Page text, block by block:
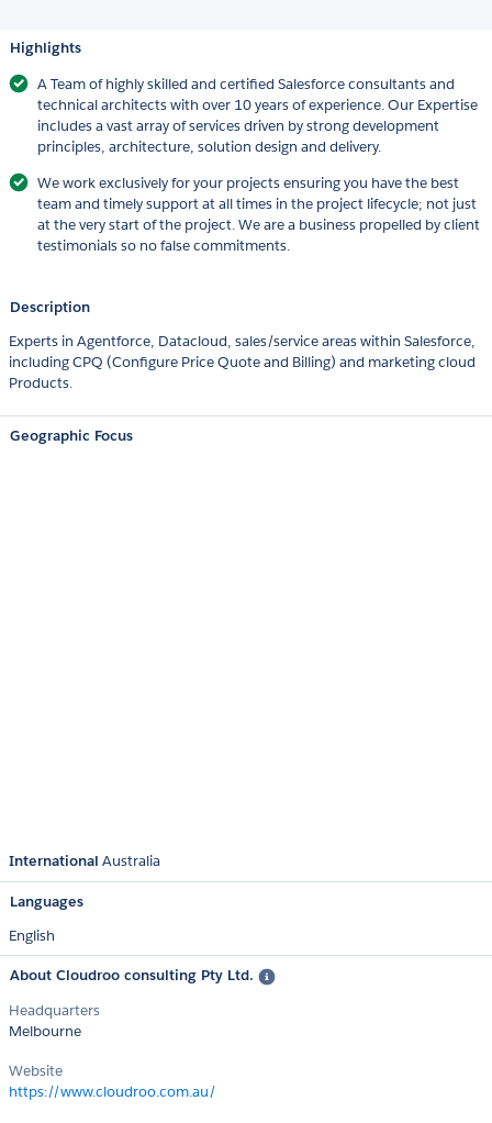
Highlights
A Team of highly skilled and certified Salesforce consultants and
technical architects with over 10 years of experience. Our Expertise
includes a vast array of services driven by strong development
principles, architecture, solution design and delivery.
We work exclusively for your projects ensuring you have the best
team and timely support at all times in the project lifecycle; not just
at the very start of the project. We are a business propelled by client
testimonials so no false commitments.
Description
Experts in Agentforce, Datacloud, sales/service areas within Salesforce,
including CPQ (Configure Price Quote and Billing) and marketing cloud
Products.
Geographic Focus
International Australia
Languages
English
About Cloudroo consulting Pty Ltd.
Headquarters
Melbourne
Website
https://www.cloudroo.com.au/